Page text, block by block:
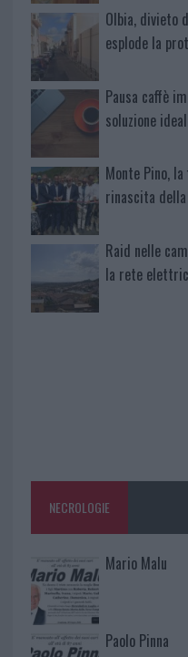
Olbia, divieto
esplode la
Pausa caffè
soluzione
Monte Pino,
rinascita
Raid nelle
la rete
NECROLOGIE
Mario Malu
Paolo Pinna